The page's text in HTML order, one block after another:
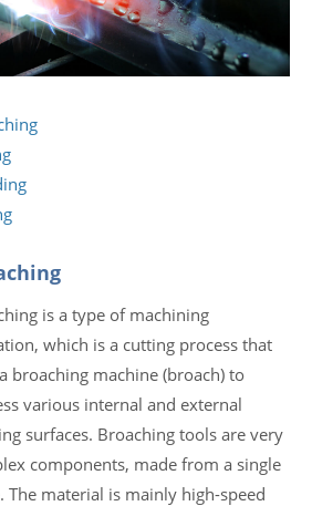
is a type of machining
which is a cutting process that
broaching machine (broach) to
various internal and external
surfaces. Broaching tools are very
components, made from a single
The material is mainly high-speed